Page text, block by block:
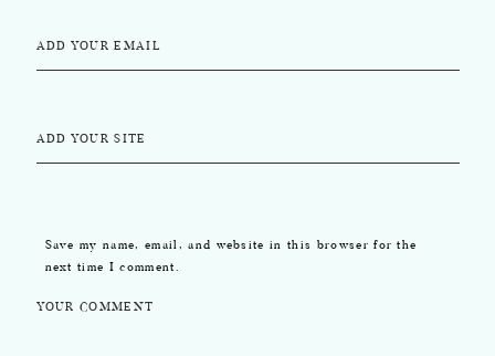
ADD YOUR EMAIL
ADD YOUR SITE
Save my name, email, and website in this browser for the
next time I comment.
YOUR COMMENT